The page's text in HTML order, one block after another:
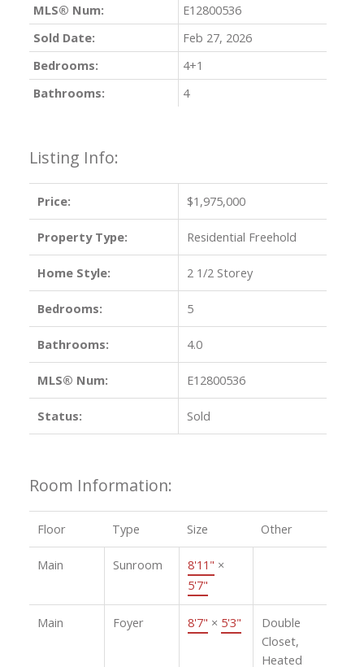
Listing Info:
Price: $1,975,000
Property Type: Residential Freehold
Home Style: 2 1/2 Storey
Bedrooms: 5
Bathrooms: 4.0
MLS® Num: E12800536
Status: Sold
Room Information:
Floor Type Size Other
Main Sunroom 8'11" ×
5'7"
Main Foyer 8'7" × 5'3"
Double
Closet,
Heated
MLS® Num:
E12800536
Sold Date:
Feb 27, 2026
Bedrooms:
4+1
Bathrooms:
4